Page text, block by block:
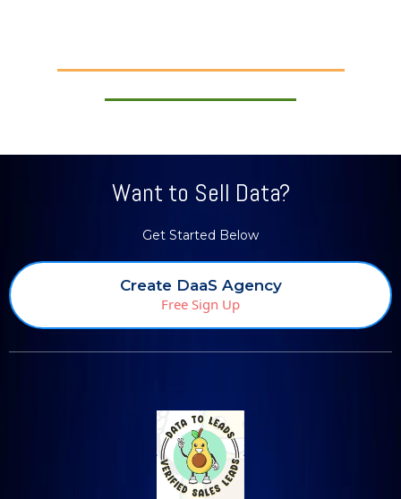
Want to Sell Data?
Get Started Below
Create DaaS Agency
Free Sign Up